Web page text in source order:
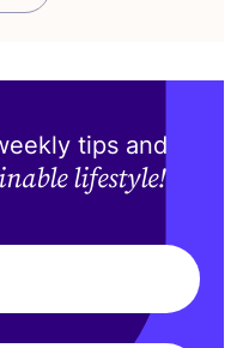
tips and
lifestyle!